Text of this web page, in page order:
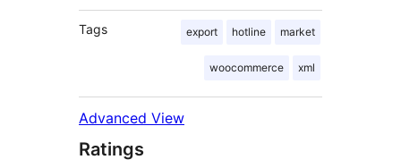
Tags export hotline market
woocommerce xml
Advanced View
Ratings